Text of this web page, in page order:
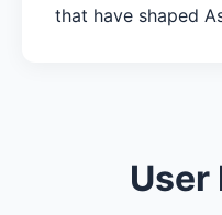
that have shaped
User